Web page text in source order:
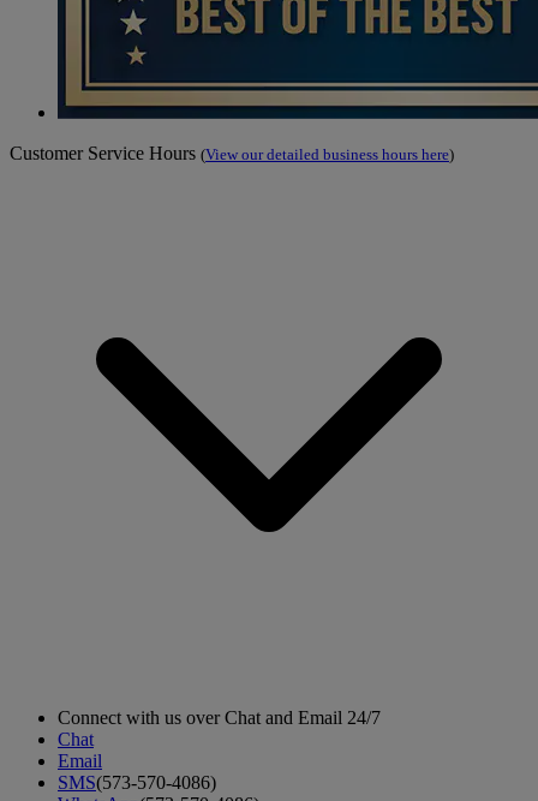
Customer Service Hours (View our detailed business hours here)
Connect with us over Chat and Email 24/7
Chat
Email
SMS(573-570-4086)